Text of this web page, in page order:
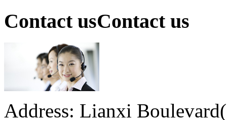
Contact usContact us
Address: Lianxi